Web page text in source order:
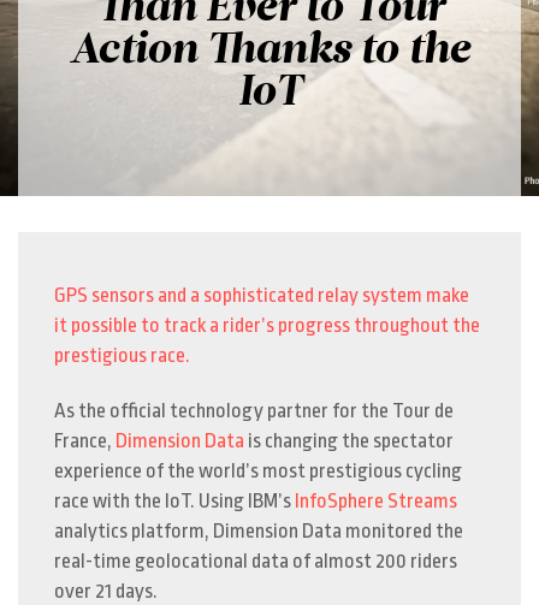
Action Thanks to the
IoT
GPS sensors and a sophisticated relay system make
it possible to track a rider’s progress throughout the
prestigious race.
As the official technology partner for the Tour de
France, Dimension Data is changing the spectator
experience of the world’s most prestigious cycling
race with the IoT. Using IBM’s InfoSphere Streams
analytics platform, Dimension Data monitored the
real-time geolocational data of almost 200 riders
over 21 days.